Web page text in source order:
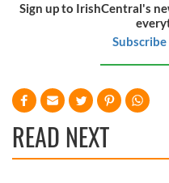
Sign up to IrishCentral's
READ NEXT